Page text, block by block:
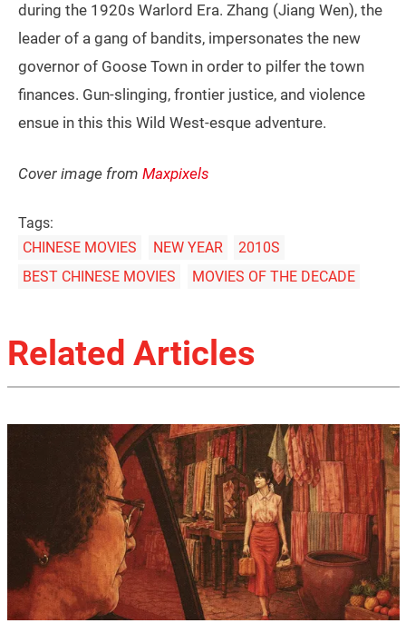
during the 1920s Warlord Era. Zhang (Jiang Wen), the
leader of a gang of bandits, impersonates the new
governor of Goose Town in order to pilfer the town
finances. Gun-slinging, frontier justice, and violence
ensue in this this Wild West-esque adventure.
Cover image from Maxpixels
Tags:
CHINESE MOVIES
NEW YEAR
2010S
BEST CHINESE MOVIES
MOVIES OF THE DECADE
Related Articles